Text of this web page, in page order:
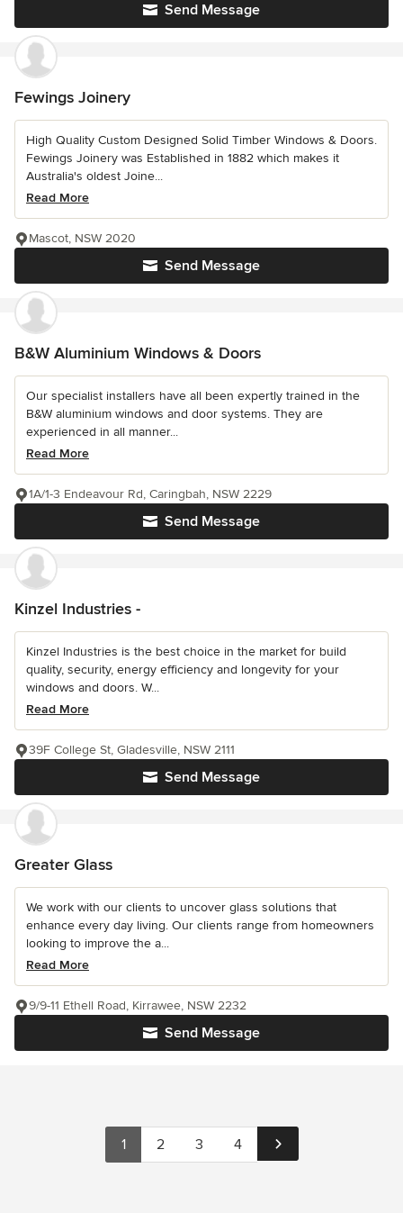
Send Message
Fewings Joinery
High Quality Custom Designed Solid Timber Windows & Doors.
Fewings Joinery was Established in 1882 which makes it
Australia's oldest Joine...
Read More
Send Message
Mascot, NSW 2020
B&W Aluminium Windows & Doors
Our specialist installers have all been expertly trained in the
B&W aluminium windows and door systems. They are
experienced in all manner...
Read More
Send Message
1A/1-3 Endeavour Rd, Caringbah, NSW 2229
Kinzel Industries -
Kinzel Industries is the best choice in the market for build
quality, security, energy efficiency and longevity for your
windows and doors. W...
Read More
Send Message
39F College St, Gladesville, NSW 2111
Greater Glass
We work with our clients to uncover glass solutions that
enhance every day living. Our clients range from homeowners
looking to improve the a...
Read More
Send Message
9/9-11 Ethell Road, Kirrawee, NSW 2232
1 2 3 4